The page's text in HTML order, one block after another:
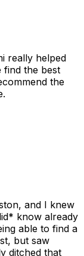
really helped
find the best
the
and I knew
know already
able to find a
but saw
ditched that